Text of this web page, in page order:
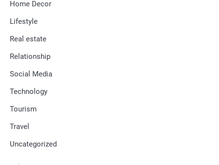
Home Decor
Lifestyle
Real estate
Relationship
Social Media
Technology
Tourism
Travel
Uncategorized